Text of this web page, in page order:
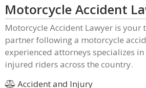
Motorcycle Accident
Motorcycle Accident Lawyer is your
partner following a motorcycle
experienced attorneys specializes
injured riders across the country.
Accident and Injury